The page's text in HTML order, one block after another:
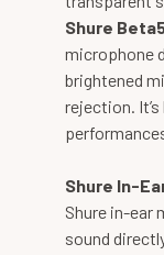
Shure
microphone
brightened
rejection.
Shure In-
Shure in-ear
sound